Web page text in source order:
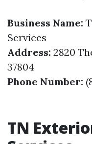
Business Name:
Services
Address: 2820
37804
Phone Number:
TN